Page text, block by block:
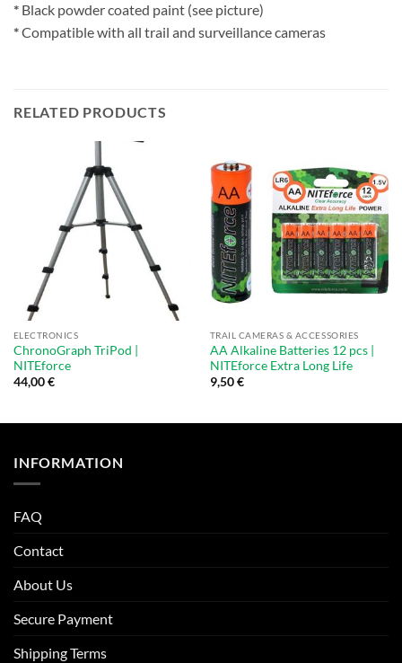
* Black powder coated paint (see picture)
*Compatible with all trail and surveillance cameras
RELATED PRODUCTS
ELECTRONICS
ChronoGraph TriPod |
NITEforce
44,00€
TRAIL CAMERAS & ACCESSORIES
AA Alkaline Batteries 12 pcs |
NITEforce Extra Long Life
9,50€
INFORMATION
FAQ
Contact
About Us
Secure Payment
Shipping Terms